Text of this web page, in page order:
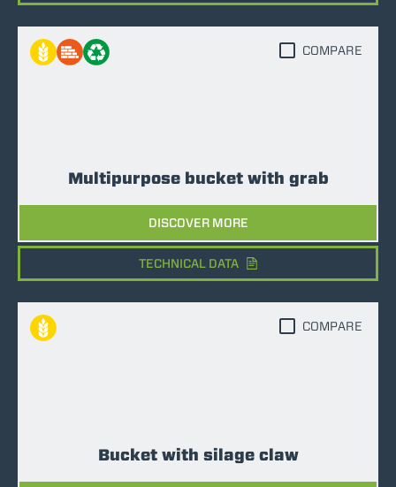
Multipurpose bucket with grab
DISCOVER MORE
COMPARE
TECHNICAL DATA
Bucket with silage claw
COMPARE